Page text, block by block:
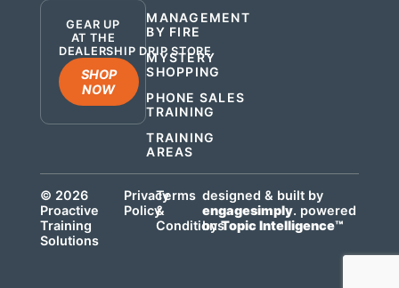
GEAR UP
AT THE
DEALERSHIP DRIP STORE
SHOP
NOW
MANAGEMENT
BY FIRE
MYSTERY
SHOPPING
PHONE SALES
TRAINING
TRAINING
AREAS
© 2026
Proactive
Training
Solutions
Privacy
Policy
Terms
&
Conditions
designed & built by
engagesimply. powered
byTopic Intelligence™